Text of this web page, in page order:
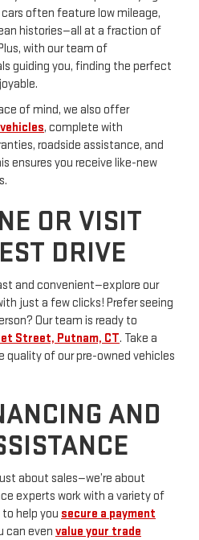
often feature low mileage,
histories—all at a fraction of
with our team of
guiding you, finding the perfect
of mind, we also offer
, complete with
roadside assistance, and
ensures you receive like-new
OR VISIT
DRIVE
and convenient—explore our
just a few clicks! Prefer seeing
Our team is ready to
Street, Putnam, CT. Take a
quality of our pre-owned vehicles
AND
about sales—we’re about
experts work with a variety of
help you secure a payment
can even value your trade